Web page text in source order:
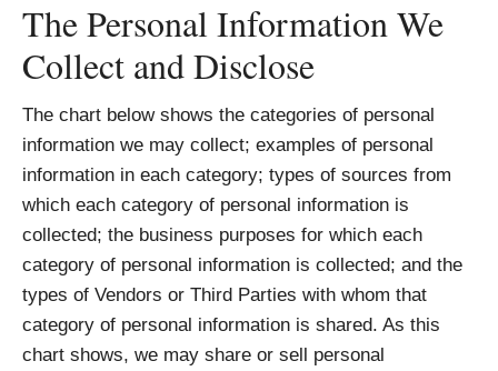
The Personal Information We
Collect and Disclose
The chart below shows the categories of personal
information we may collect; examples of personal
information in each category; types of sources from
which each category of personal information is
collected; the business purposes for which each
category of personal information is collected; and the
types of Vendors or Third Parties with whom that
category of personal information is shared. As this
chart shows, we may share or sell personal